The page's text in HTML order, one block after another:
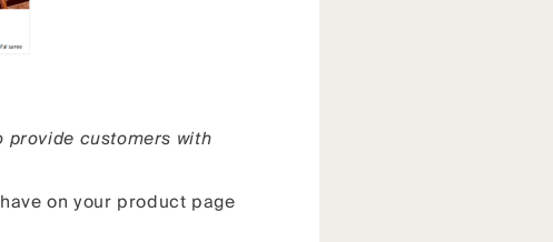
provide customers with
on your product page